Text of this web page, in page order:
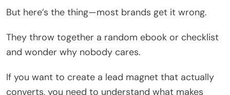
But here’s the thing—most brands get it wrong.
They throw together a random ebook or checklist
and wonder why nobody cares.
If you want to create a lead magnet that actually
converts, you need to understand what makes